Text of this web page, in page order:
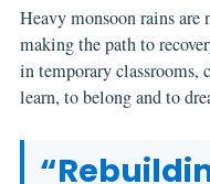
Heavy monsoon rains
making the path to
in temporary classrooms,
learn, to belong and to